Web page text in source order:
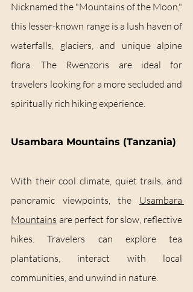
Nicknamed the "Mountains of the Moon,"
this lesser-known range is a lush haven of
waterfalls, glaciers, and unique alpine
flora. The Rwenzoris are ideal for
travelers looking for a more secluded and
spiritually rich hiking experience.
Usambara Mountains (Tanzania)
With their cool climate, quiet trails, and
panoramic viewpoints, the Usambara
Mountains are perfect for slow, reflective
hikes. Travelers can explore tea
plantations, interact with local
communities, and unwind in nature.